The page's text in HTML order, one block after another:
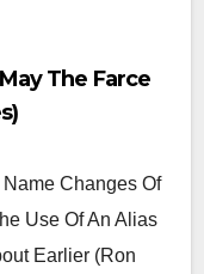
The Farce
Changes Of
Use Of An Alias
Earlier (Ron